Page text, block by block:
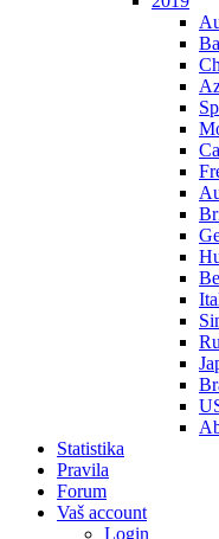
Statistika
Pravila
Forum
Vaš account
Login